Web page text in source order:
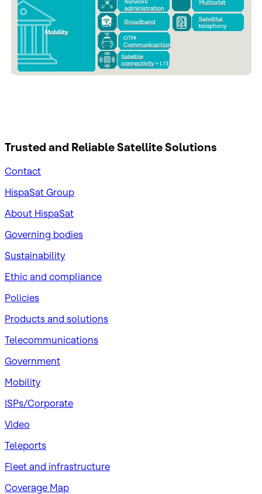
Trusted and ReliableSatellite Solutions
Contact
HispaSat Group
About HispaSat
Governing bodies
Sustainability
​Ethic and compliance
Policies
Products and solutions
Telecommunications
Government
Mobility
ISPs/Corporate
Video
Teleports
Fleet and infrastructure
Coverage Map